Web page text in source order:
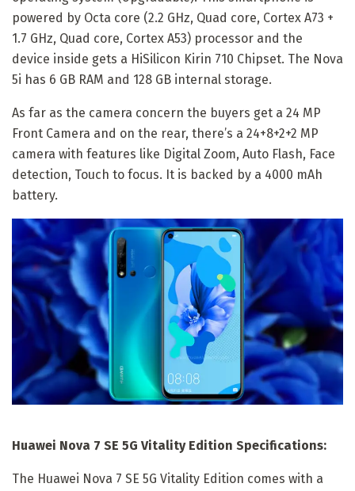
powered by Octa core (2.2 GHz, Quad core, Cortex A73 +
1.7 GHz, Quad core, Cortex A53) processor and the
device inside gets a HiSilicon Kirin 710 Chipset. The Nova
5i has 6 GB RAM and 128 GB internal storage.
As far as the camera concern the buyers get a 24 MP
Front Camera and on the rear, there’s a 24+8+2+2 MP
camera with features like Digital Zoom, Auto Flash, Face
detection, Touch to focus. It is backed by a 4000 mAh
battery.
Huawei Nova 7 SE 5G Vitality Edition Specifications:
The Huawei Nova 7 SE 5G Vitality Edition comes with a